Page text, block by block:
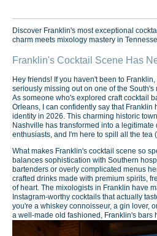
Discover Franklin's most exceptional
charm meets mixology mastery in
Franklin's Cocktail Scene Has
Hey friends! If you haven't been to
seriously missing out on one of the
As someone who's explored craft cocktail
Orleans, I can confidently say that Franklin
identity in 2026. This charming historic
Nashville has transformed into a legitimate
enthusiasts, and I'm here to spill all the tea
What makes Franklin's cocktail scene so
balances sophistication with Southern
bartenders or overly complicated menus
crafted drinks made with premium spirits,
of heart. The mixologists in Franklin have
Instagram-worthy cocktails that actually
you're a whiskey connoisseur, a gin lover,
a well-made old fashioned, Franklin's bars